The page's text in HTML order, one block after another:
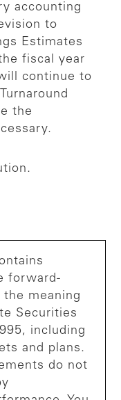
accounting
to
Estimates
fiscal year
continue to
the
forward-
meaning
Securities
including
and plans.
do not